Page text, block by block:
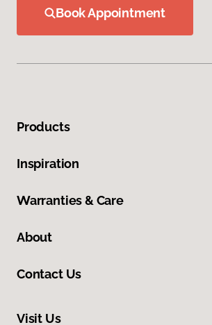
Book Appointment
Products
Inspiration
Warranties & Care
About
Contact Us
Visit Us